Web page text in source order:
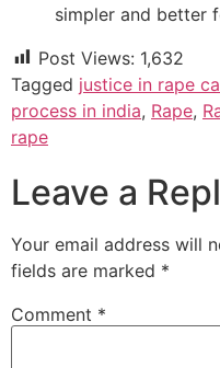
simpler and better
Post Views: 1,632
Tagged justice in rape
process in india, Rape,
rape
Leave a
Your email address will
fields are marked *
Comment *